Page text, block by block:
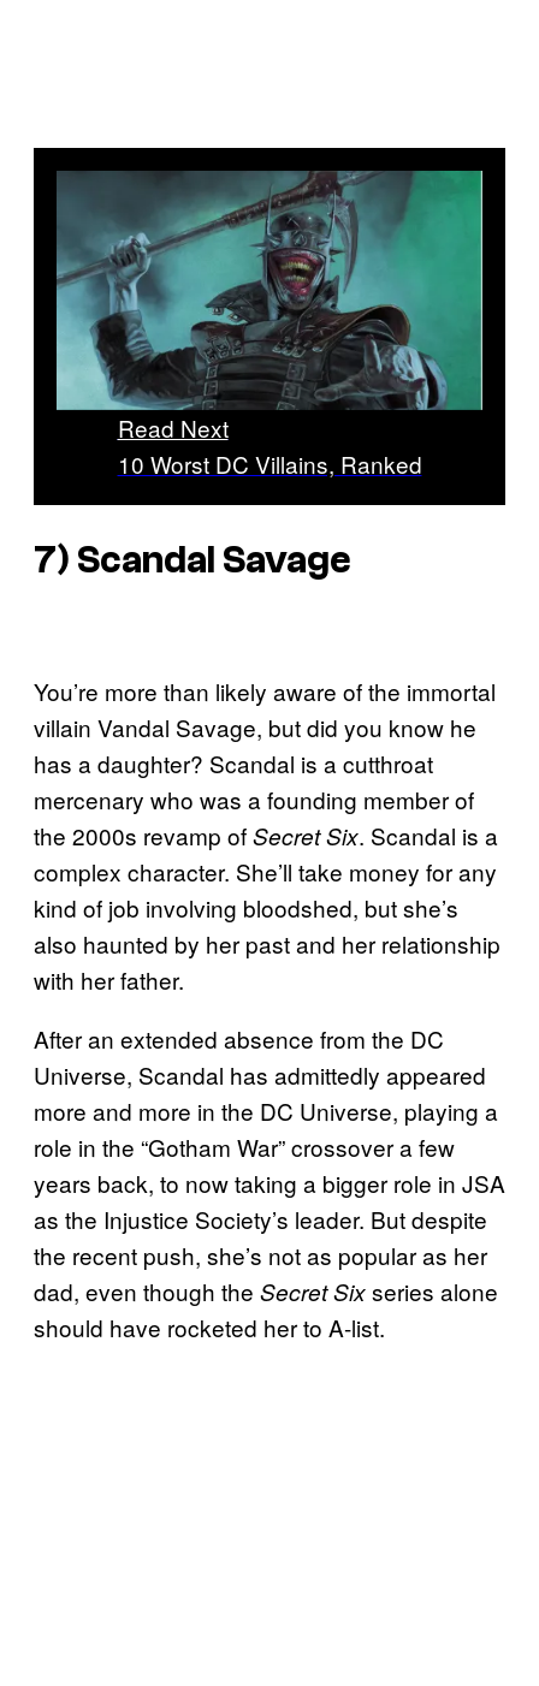
Read Next
10 Worst DC Villains, Ranked
7) Scandal Savage
You’re more than likely aware of the immortal
villain Vandal Savage, but did you know he
has a daughter? Scandal is a cutthroat
mercenary who was a founding member of
the 2000s revamp ofSecret Six. Scandal is a
complex character. She’ll take money for any
kind of job involving bloodshed, but she’s
also haunted by her past and her relationship
with her father.
After an extended absence from the DC
Universe, Scandal has admittedly appeared
more and more in the DC Universe, playing a
role in the “Gotham War” crossover a few
years back, to now taking a bigger role in JSA
as the Injustice Society’s leader. But despite
the recent push, she’s not as popular as her
dad, even though the Secret Sixseries alone
should have rocketed her to A-list.